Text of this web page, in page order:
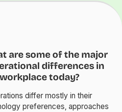
are some of the major
differences in
today?
differ mostly in their
preferences, approaches